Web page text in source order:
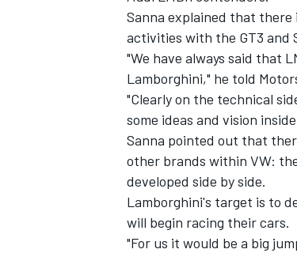
Sanna explained that
activities with the GT3 and
"We have always said that
Lamborghini," he told
"Clearly on the technical
some ideas and vision
Sanna pointed out that
other brands within VW:
developed side by side.
Lamborghini's target is to
will begin racing their cars.
"For us it would be a big